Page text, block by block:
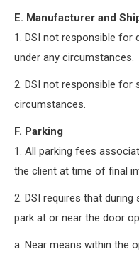
E. Manufacturer and
1. DSI not responsible for
under any circumstances.
2. DSI not responsible for
circumstances.
F. Parking
1. All parking fees
the client at time of final
2. DSI requires that
park at or near the door
a. Near means within the